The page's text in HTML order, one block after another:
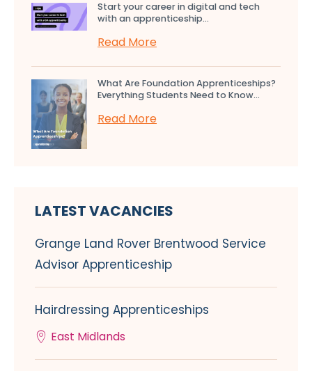
Start your career in digital and tech
with an apprenticeship...
Read More
What Are Foundation Apprenticeships?
Everything Students Need to Know...
Read More
LATEST VACANCIES
Grange Land Rover Brentwood Service
Advisor Apprenticeship
Hairdressing Apprenticeships
East Midlands